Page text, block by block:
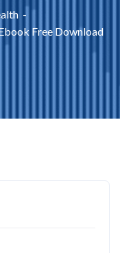
Free Download